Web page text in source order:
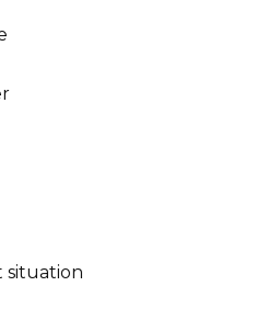
situation